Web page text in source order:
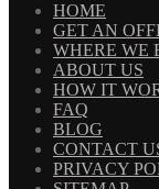
HOME
GET AN
WHERE WE
ABOUT US
HOW IT
FAQ
BLOG
CONTACT
PRIVACY